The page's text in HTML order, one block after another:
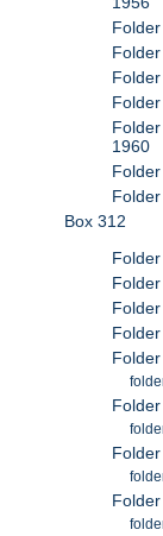
1960
Box 312